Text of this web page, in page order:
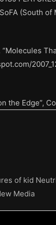
(South
the Edge”,
of kid
Media